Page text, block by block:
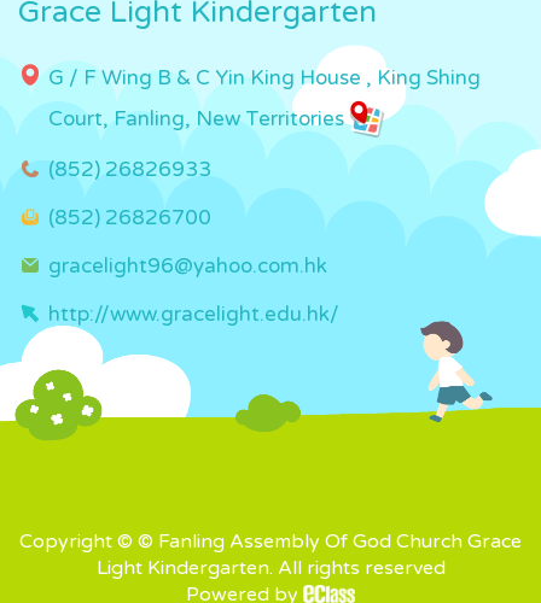
Grace Light Kindergarten
G / F Wing B & C Yin King House , King Shing
Court, Fanling, New Territories
(852) 26826933
(852) 26826700
gracelight96@yahoo.com.hk
http://www.gracelight.edu.hk/
Copyright © © Fanling Assembly Of God Church Grace
Light Kindergarten. All rights reserved
Powered by